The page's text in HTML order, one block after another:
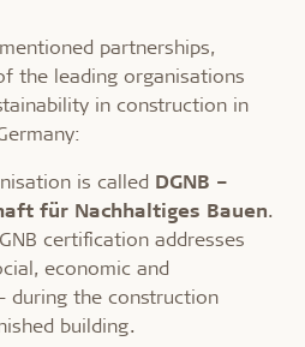
partnerships,
the leading organisations
in construction in
is called DGNB –
für Nachhaltiges Bauen.
certification addresses
economic and
during the construction
building.